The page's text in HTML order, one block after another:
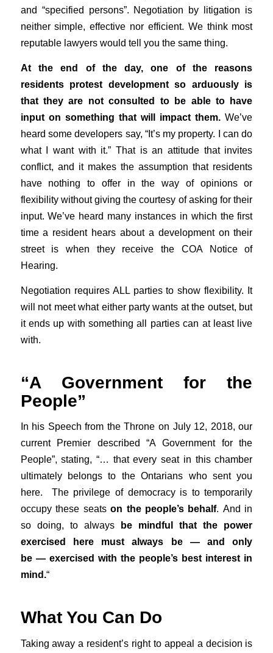
and “specified persons”. Negotiation by litigation is
neither simple, effective nor efficient. We think most
reputable lawyers would tell you the same thing.
At the end of the day, one of the reasons
residents protest development so arduously is
that they are not consulted to be able to have
input on something that will impact them.We’ve
heard some developers say, “It’s my property. I can do
what I want with it.” That is an attitude that invites
conflict, and it makes the assumption that residents
have nothing to offer in the way of opinions or
flexibility without giving the courtesy of asking for their
input. We’ve heard many instances in which the first
time a resident hears about a development on their
street is when they receive the COA Notice of
Hearing.
Negotiation requires ALL parties to show flexibility. It
will not meet what either party wants at the outset, but
it ends up with something all parties can at least live
with.
“A Government for the
People”
In his Speech from the Throne on July 12, 2018, our
current Premier described “A Government for the
People”, stating, “… that every seat in this chamber
ultimately belongs to the Ontarians who sent you
here. The privilege of democracy is to temporarily
occupy these seatson the people’s behalf. And in
so doing, to always be mindful that the power
exercised here must always be — and only
be — exercised with the people’s best interest in
mind.“
What You Can Do
Taking away a resident’s right to appeal a decision is